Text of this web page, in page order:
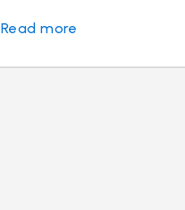
Read more